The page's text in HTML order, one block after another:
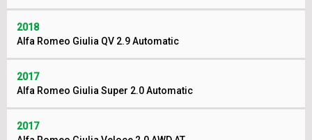
2018
Alfa Romeo Giulia QV 2.9 Automatic
2017
Alfa Romeo Giulia Super 2.0 Automatic
2017